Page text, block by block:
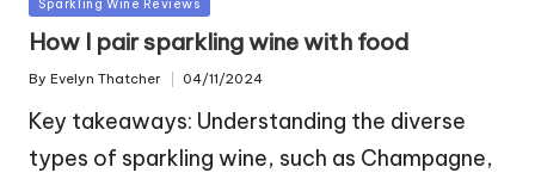
in
Sparkling Wine Reviews
How I pair sparkling wine with food
Posted
By Evelyn Thatcher 04/11/2024
Key takeaways: Understanding the diverse
types of sparkling wine, such as Champagne,